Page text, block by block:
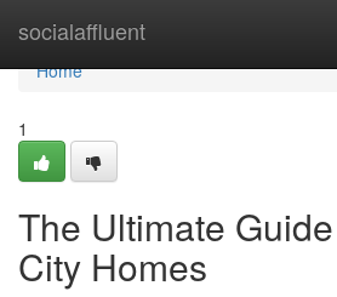
socialaffluent
Home
Home
1
The Ultimate
City Homes